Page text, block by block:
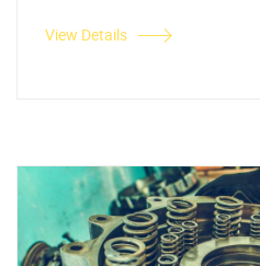
View Details